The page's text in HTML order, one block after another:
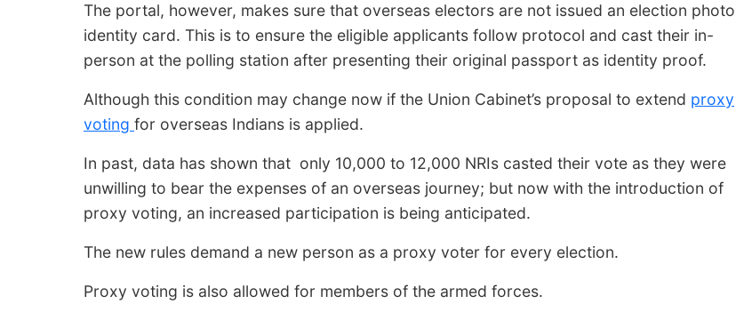
The portal, however, makes sure that overseas electors are not issued an election photo
identity card. This is to ensure the eligible applicants follow protocol and cast their in-
person at the polling station after presenting their original passport as identity proof.
Although this condition may change now if the Union Cabinet’s proposal to extend proxy
voting for overseas Indians is applied.
In past, data has shown that only 10,000 to 12,000 NRIs casted their vote as they were
unwilling to bear the expenses of an overseas journey; but now with the introduction of
proxy voting, an increased participation is being anticipated.
The new rules demand a new person as a proxy voter for every election.
Proxy voting is also allowed for members of the armed forces.